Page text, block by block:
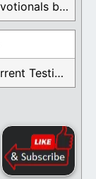
Find different devotionals by specific topics. Many are ...
These are the current Testimonials for Daily Christian ...